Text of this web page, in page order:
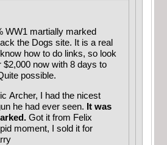
WW1 martially marked
the Dogs site. It is a real
how to do links, so look
$2,000 now with 8 days to
possible.
Archer, I had the nicest
he had ever seen. It was
Got it from Felix
moment, I sold it for
Big Larry